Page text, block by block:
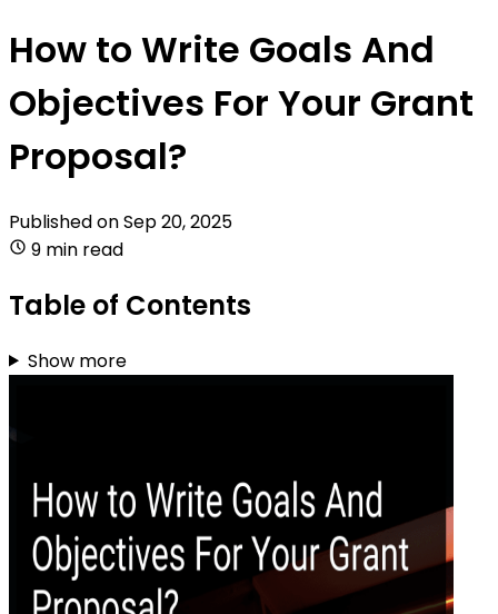
How to Write Goals And
Objectives For Your Grant
Proposal?
Published onSep 20, 2025
9 min read
Table of Contents
Show more